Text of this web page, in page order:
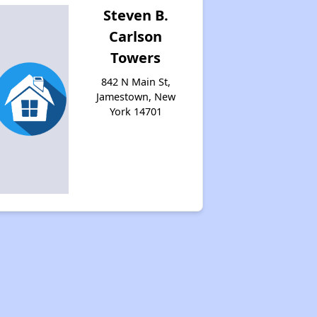
Steven B.
Carlson
Towers
842 N Main St,
Jamestown, New
York 14701